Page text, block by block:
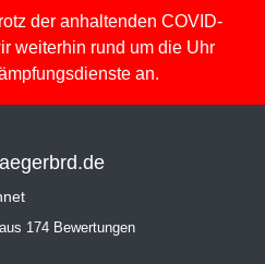
der anhaltenden COVID-
weiterhin rund um die Uhr
an.
174 Bewertungen